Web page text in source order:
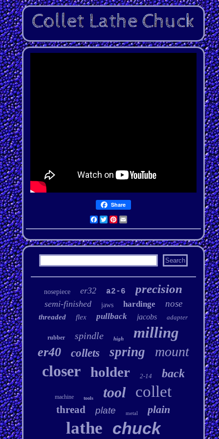
Share
Facebook
Twitter
Pinterest
Email
nosepiece er32 a2-6 precision
semi-finished jaws hardinge nose
threaded flex pullback jacobs adapter
rubber spindle high milling
er40 collets spring mount
closer holder 2-14 back
machine tools tool collet
thread plate metal plain
lathe chuck